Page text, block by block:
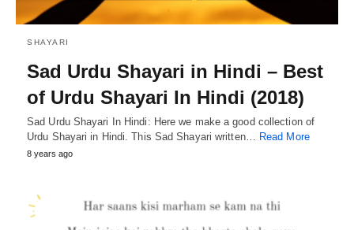
SHAYARI
Sad Urdu Shayari in Hindi – Best
of Urdu Shayari In Hindi (2018)
Sad Urdu Shayari In Hindi: Here we make a good collection of
Urdu Shayari in Hindi. This Sad Shayari written… Read More
8 years ago